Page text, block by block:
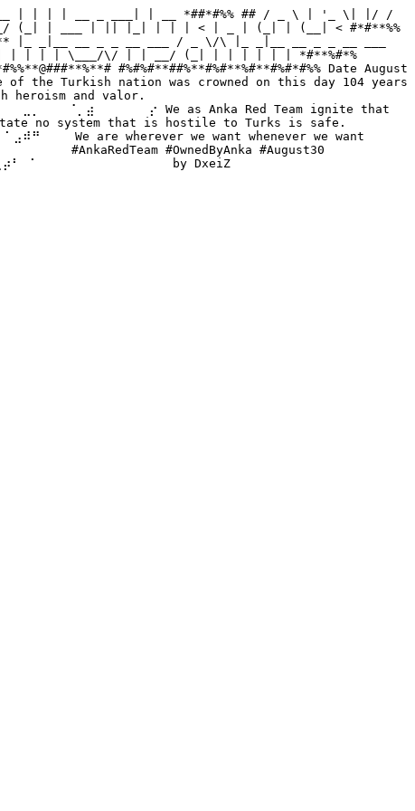
| __ | | | | __ _ ___| | __ *##*#%% ## / _ \ | '_ \| |/ /
| ___ | || |_| | | | < | _ | (_| | (__| < #*#**%%
_|__ __ _ _ __ ___ / _ \/\ |_ _|__ __ _ _ __ ___
| | | | | | \___/\/ | | __/ (_| | | | | | | *#**%#*%
#%#%#**##%**#%#**%#**#%#*#%% Date August
of the Turkish nation was crowned on this day 104 years
heroism and valor.
⠀⠀⠀⠀⣀⡀⠀⠀⠀⠈⡀⣴⠀⠀⠀⠀⠀⠀⡔ We as Anka Red Team ignite that
no system that is hostile to Turks is safe.
We are wherever we want whenever we want
#AnkaRedTeam #OwnedByAnka #August30
by DxeiZ